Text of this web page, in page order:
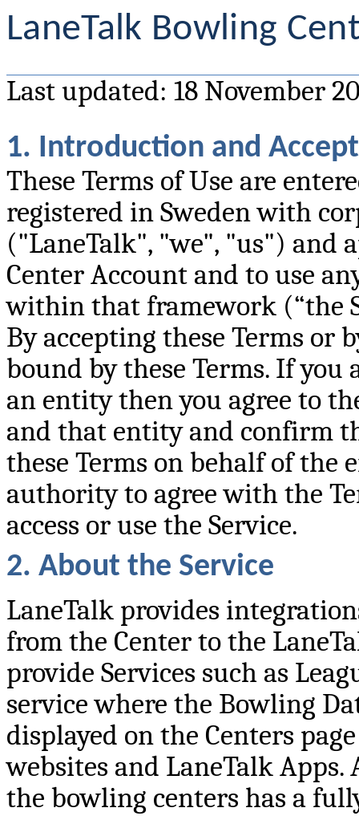
LaneTalk Bowling
Last updated: 18 November
1. Introduction and
These Terms of Use are
registered in Sweden with
("LaneTalk", "we", "us") and
Center Account and to use
within that framework (“the
By accepting these Terms or
bound by these Terms. If you
an entity then you agree to
and that entity and confirm
these Terms on behalf of the
authority to agree with the
access or use the Service.
2. About the Service
LaneTalk provides
from the Center to the
provide Services such as
service where the Bowling
displayed on the Centers
websites and LaneTalk
the bowling centers has a